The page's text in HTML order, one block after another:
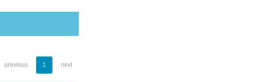
previous 1 next